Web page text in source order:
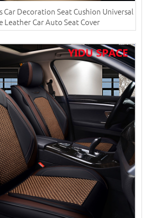
Car Decoration Seat Cushion Universal
Leather Car Auto Seat Cover